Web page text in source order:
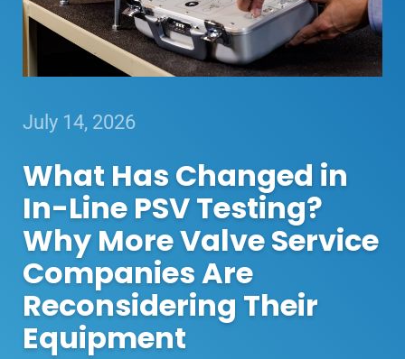
July 14, 2026
What Has Changed in
In-Line PSV Testing?
Why More Valve Service
Companies Are
Reconsidering Their
Equipment